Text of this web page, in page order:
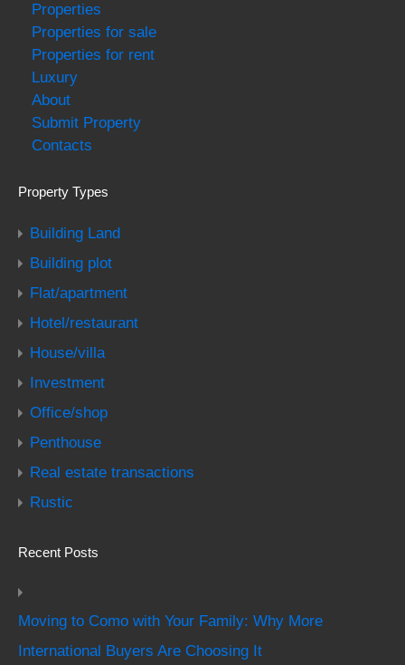
Properties
Properties for sale
Properties for rent
Luxury
About
Submit Property
Contacts
Property Types
Building Land
Building plot
Flat/apartment
Hotel/restaurant
House/villa
Investment
Office/shop
Penthouse
Real estate transactions
Rustic
Recent Posts
Moving to Como with Your Family: Why More
International Buyers Are Choosing It